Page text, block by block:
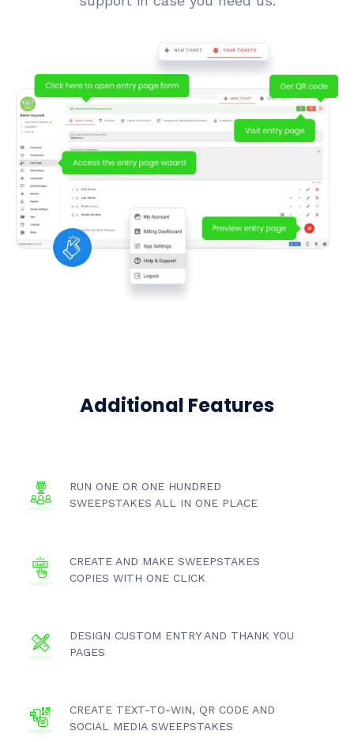
Additional Features
RUN ONE OR ONE HUNDRED
SWEEPSTAKES ALL IN ONE PLACE
CREATE AND MAKE SWEEPSTAKES
COPIES WITH ONE CLICK
DESIGN CUSTOM ENTRY AND THANK YOU
PAGES
CREATE TEXT-TO-WIN, QR CODE AND
SOCIAL MEDIA SWEEPSTAKES